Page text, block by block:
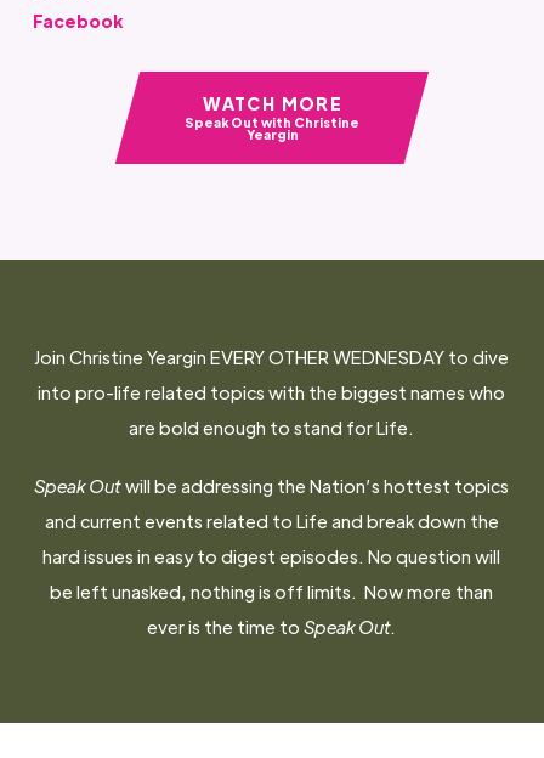
Facebook
WATCH MORE
Speak Out with Christine
Yeargin
Join Christine Yeargin EVERY OTHER WEDNESDAY to dive
into pro-life related topics with the biggest names who
are bold enough to stand for Life.
Speak Outwill be addressing the Nation’s hottest topics
and current events related to Life and break down the
hard issues in easy to digest episodes. No question will
be left unasked, nothing is off limits. Now more than
ever is the time toSpeak Out.